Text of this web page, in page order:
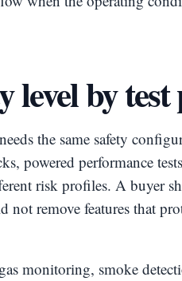
level by
the same safety
powered performance
risk profiles. A buyer
not remove features that
monitoring, smoke